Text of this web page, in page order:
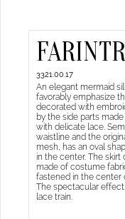
3321.00.17
An elegant mermaid
favorably emphasize
decorated with
by the side parts
with delicate lace.
waistline and the
mesh, has an oval
in the center. The
made of costume
fastened in the center
The spectacular
lace train.